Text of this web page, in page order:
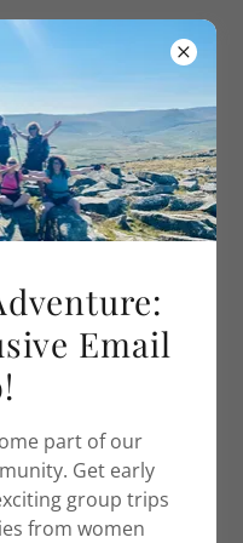
UK
COAST TRIP
Email
part of our
Get early
group trips
from women